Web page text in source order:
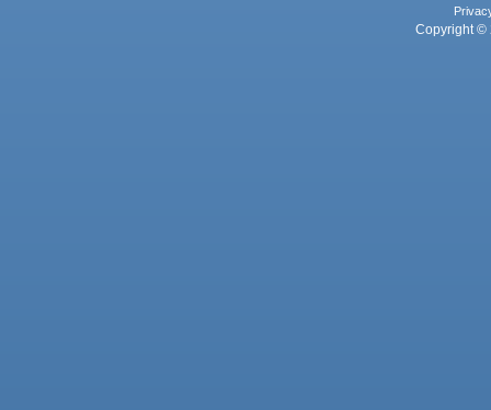
Copyright ©